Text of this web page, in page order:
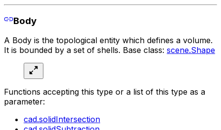
Body
A Body is the topological entity which defines a volume.
It is bounded by a set of shells. Base class: scene.Shape
Functions accepting this type or a list of this type as a
parameter:
cad.solidIntersection